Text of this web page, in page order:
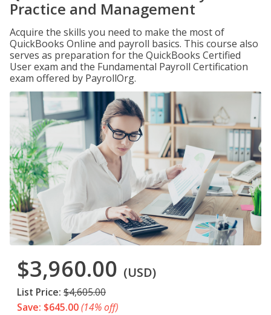
Practice and Management
Acquire the skills you need to make the most of
QuickBooks Online and payroll basics. This course also
serves as preparation for the QuickBooks Certified
User exam and the Fundamental Payroll Certification
exam offered by PayrollOrg.
$3,960.00 (USD)
List Price: $4,605.00
Save: $645.00(14% off)